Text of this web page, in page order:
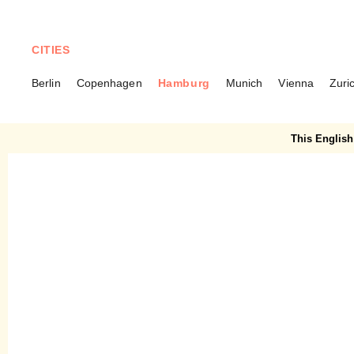
CITIES
Berlin Copenhagen Hamburg Munich Vienna
This